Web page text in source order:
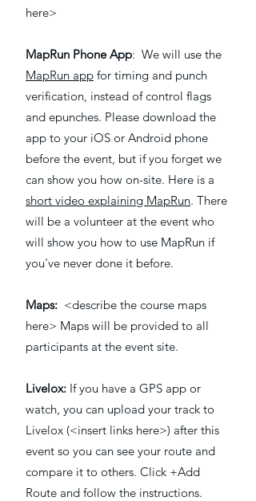
here>
MapRun Phone App: We will use the
MapRun app for timing and punch
verification, instead of control flags
and epunches. Please download the
app to your iOS or Android phone
before the event, but if you forget we
can show you how on-site. Here is a
short video explaining MapRun. There
will be a volunteer at the event who
will show you how to use MapRun if
you've never done it before.
Maps: <describe the course maps
here> Maps will be provided to all
participants at the event site.
Livelox: If you have a GPS app or
watch, you can upload your track to
Livelox (<insert links here>) after this
event so you can see your route and
compare it to others. Click +Add
Route and follow the instructions.